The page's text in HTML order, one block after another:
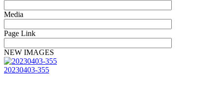
Media
Page Link
NEW IMAGES
20230403-355